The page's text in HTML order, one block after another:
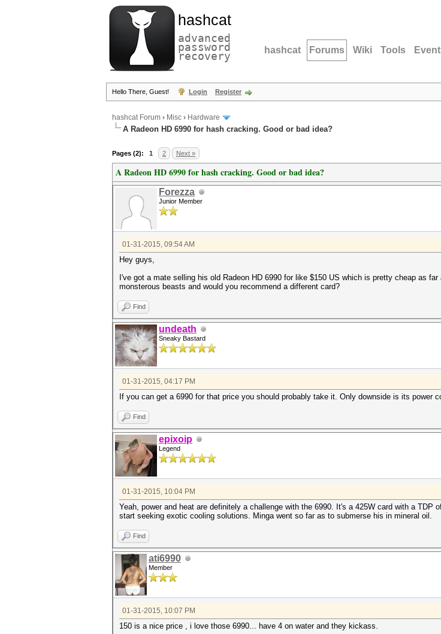
hashcat
advanced
password
recovery hashcat Forums Wiki Tools
Hello There, Guest! Login Register
hashcat Forum › Misc › Hardware
A Radeon HD 6990 for hash cracking. Good or bad idea?
Pages (2): 1 2 Next »
A Radeon HD 6990 for hash cracking. Good or bad idea?
Forezza
Junior Member
01-31-2015, 09:54 AM
Hey guys,
I've got a mate selling his old Radeon HD 6990 for like $150 US which is pretty cheap as
monsterous beasts and would you recommend a different card?
Find
undeath
Sneaky Bastard
01-31-2015, 04:17 PM
If you can get a 6990 for that price you should probably take it. Only downside is its power
Find
epixoip
Legend
01-31-2015, 10:04 PM
Yeah, power and heat are definitely a challenge with the 6990. It's a 425W card with a
start seeking exotic cooling solutions. Minga went so far as to submerse his in mineral oil.
Find
ati6990
Member
01-31-2015, 10:07 PM
150 is a nice price , i love those 6990... have 4 on water and they kickass.